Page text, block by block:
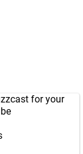
for your